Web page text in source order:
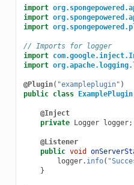
import
import
import
// Imports for logger
import
import
@Plugin( "exampleplugin" )
public class ExamplePlugin
@Inject
private
Logger logger;
@Listener
public void
logger. info(
}